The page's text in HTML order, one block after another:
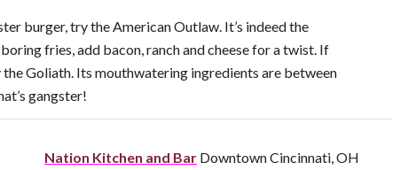
burger, try the American Outlaw. It’s indeed the
fries, add bacon, ranch and cheese for a twist. If
Goliath. Its mouthwatering ingredients are between
gangster!
Nation Kitchen and Bar Downtown Cincinnati, OH